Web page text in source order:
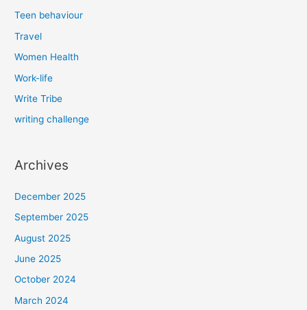
Teen behaviour
Travel
Women Health
Work-life
Write Tribe
writing challenge
Archives
December 2025
September 2025
August 2025
June 2025
October 2024
March 2024